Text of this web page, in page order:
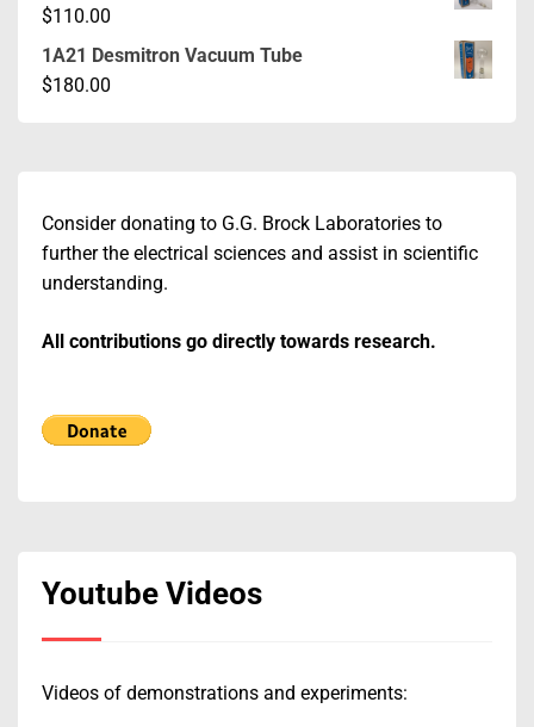
$110.00
1A21 Desmitron Vacuum Tube
$180.00
Consider donating to G.G. Brock Laboratories to
further the electrical sciences and assist in scientific
understanding.
All contributions go directly towards research.
Youtube Videos
Videos of demonstrations and experiments: